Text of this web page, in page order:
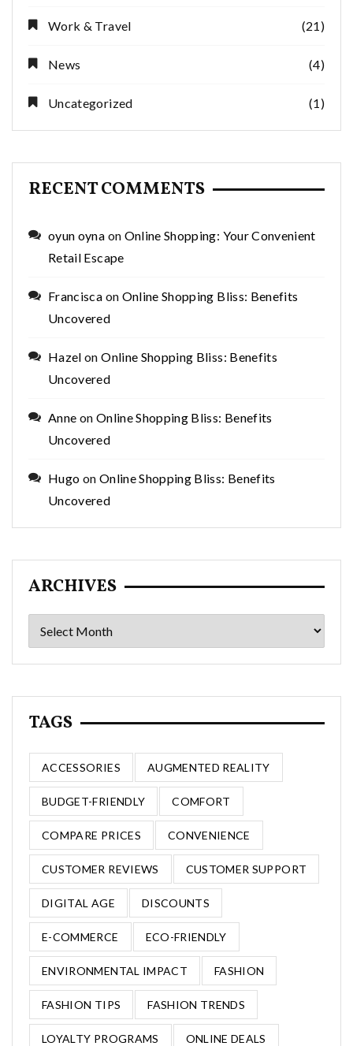
Work & Travel (21)
News (4)
Uncategorized (1)
RECENT COMMENTS
oyun oyna on Online Shopping: Your Convenient
Retail Escape
Francisca on Online Shopping Bliss: Benefits
Uncovered
Hazel onOnline Shopping Bliss: Benefits
Uncovered
Anne on Online Shopping Bliss: Benefits
Uncovered
Hugo on Online Shopping Bliss: Benefits
Uncovered
ARCHIVES
TAGS
ACCESSORIES AUGMENTED REALITY
BUDGET-FRIENDLY COMFORT
COMPARE PRICES CONVENIENCE
CUSTOMER REVIEWS CUSTOMER SUPPORT
DIGITAL AGE DISCOUNTS
E-COMMERCE ECO-FRIENDLY
ENVIRONMENTAL IMPACT FASHION
FASHION TIPS FASHION TRENDS
LOYALTY PROGRAMS ONLINE DEALS